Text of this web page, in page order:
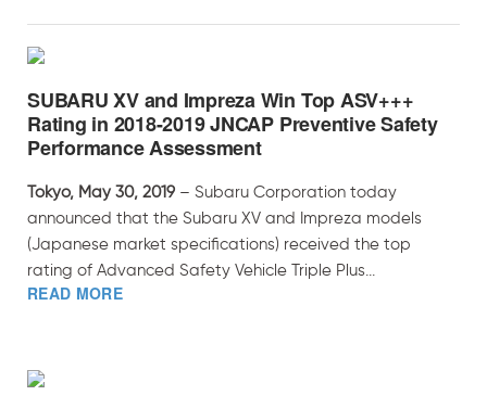
SUBARU XV and Impreza Win Top ASV+++
Rating in 2018-2019 JNCAP Preventive Safety
Performance Assessment
Tokyo, May 30, 2019 – Subaru Corporation today
announced that the Subaru XV and Impreza models
(Japanese market specifications) received the top
rating of Advanced Safety Vehicle Triple Plus...
READ MORE